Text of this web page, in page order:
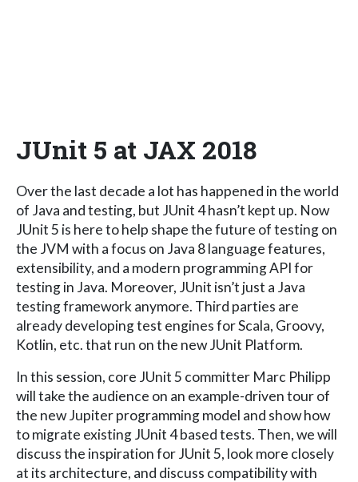
JUnit 5 at JAX 2018
Over the last decade a lot has happened in the world
of Java and testing, but JUnit 4 hasn’t kept up. Now
JUnit 5 is here to help shape the future of testing on
the JVM with a focus on Java 8 language features,
extensibility, and a modern programming API for
testing in Java. Moreover, JUnit isn’t just a Java
testing framework anymore. Third parties are
already developing test engines for Scala, Groovy,
Kotlin, etc. that run on the new JUnit Platform.
In this session, core JUnit 5 committer Marc Philipp
will take the audience on an example-driven tour of
the new Jupiter programming model and show how
to migrate existing JUnit 4 based tests. Then, we will
discuss the inspiration for JUnit 5, look more closely
at its architecture, and discuss compatibility with